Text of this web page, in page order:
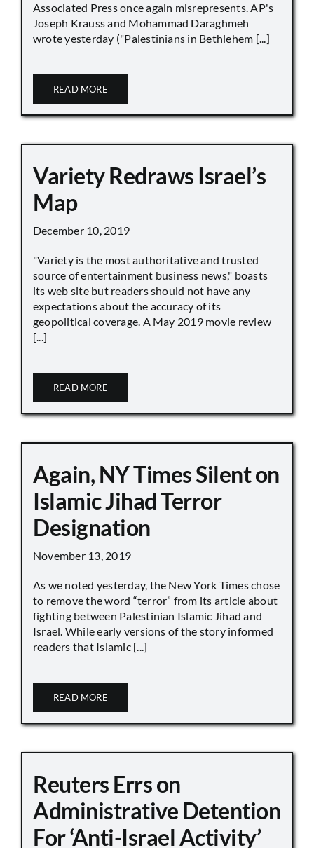
Associated Press once again misrepresents. AP's
Joseph Krauss and Mohammad Daraghmeh
wrote yesterday ("Palestinians in Bethlehem [...]
READ MORE
Variety Redraws Israel’s
Map
December 10, 2019
"Variety is the most authoritative and trusted
source of entertainment business news," boasts
its web site but readers should not have any
expectations about the accuracy of its
geopolitical coverage. A May 2019 movie review
[...]
READ MORE
Again, NY Times Silent on
Islamic Jihad Terror
Designation
November 13, 2019
As we noted yesterday, the New York Times chose
to remove the word “terror” from its article about
fighting between Palestinian Islamic Jihad and
Israel. While early versions of the story informed
readers that Islamic [...]
READ MORE
Reuters Errs on
Administrative Detention
For ‘Anti-Israel Activity’